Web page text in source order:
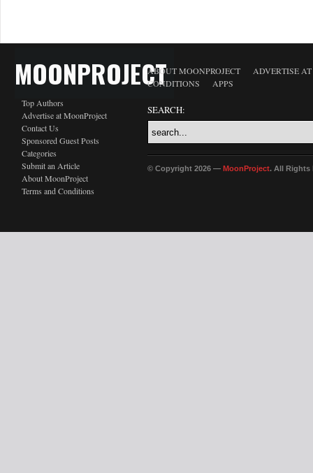
MOONPROJECT
Top Authors
Advertise at MoonProject
Contact Us
Sponsored Guest Posts
Categories
Submit an Article
About MoonProject
Terms and Conditions
ABOUT MOONPROJECT
ADVERTISE
CONDITIONS
APPS
SEARCH:
© Copyright 2026 — MoonProject. All Rights